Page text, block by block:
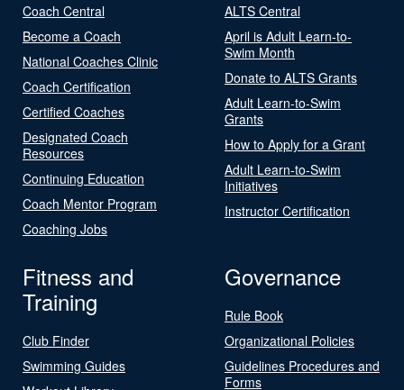
Coach Central
Become a Coach
National Coaches Clinic
Coach Certification
Certified Coaches
Designated Coach
Resources
Continuing Education
Coach Mentor Program
Coaching Jobs
ALTS Central
April is Adult Learn-to-
Swim Month
Donate to ALTS Grants
Adult Learn-to-Swim
Grants
How to Apply for a Grant
Adult Learn-to-Swim
Initiatives
Instructor Certification
Fitness and
Training
Club Finder
Swimming Guides
Governance
Rule Book
Organizational Policies
Guidelines Procedures and
Forms